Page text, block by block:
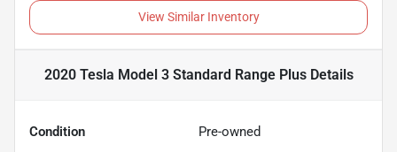
View Similar Inventory
2020 Tesla Model 3 Standard Range PlusDetails
Condition Pre-owned